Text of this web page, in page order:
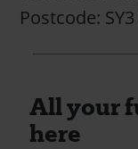
Postcode:
All your
here